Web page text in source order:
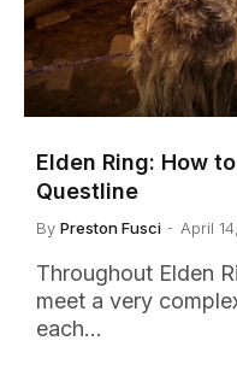
Elden Ring: How
Questline
By Preston Fusci April
Throughout Elden
meet a very
each…